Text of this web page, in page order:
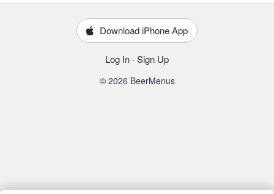
Download iPhone App
Log In · Sign Up
© 2026 BeerMenus